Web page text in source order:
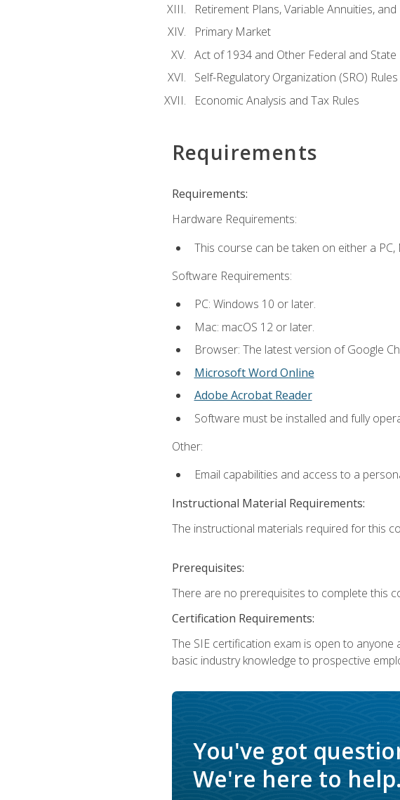
Retirement Plans, Variable Annuities,
Primary Market
Act of 1934 and Other Federal and State
Self-Regulatory Organization (SRO) Rules
Economic Analysis and Tax Rules
Requirements
Requirements:
Hardware Requirements:
This course can be taken on either a
Software Requirements:
PC: Windows 10 or later.
Mac: macOS 12 or later.
Browser: The latest version of Google
Microsoft Word Online
Adobe Acrobat Reader
Software must be installed and fully
Other:
Email capabilities and access to a
Instructional Material Requirements:
The instructional materials required for this
Prerequisites:
There are no prerequisites to complete this
Certification Requirements:
The SIE certification exam is open to
basic industry knowledge to prospective
You've got
We're here to help.